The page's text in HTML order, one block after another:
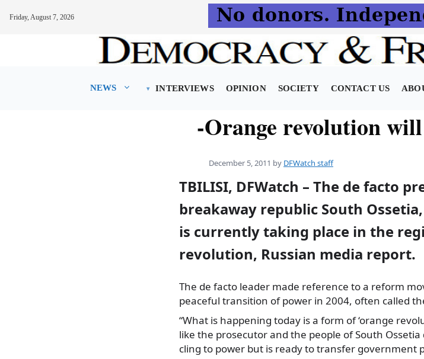
Friday, August 7, 2026
NEWS INTERVIEWS OPINION SOCIETY CONTACT US
-Orange revolution
December 5, 2011 by DFWatch staff
TBILISI, DFWatch – The de facto
breakaway republic South
is currently taking place in the
revolution, Russian media report.
The de facto leader made reference to a reform
peaceful transition of power in 2004, often called
“What is happening today is a form of ‘orange
like the prosecutor and the people of South Ossetia
cling to power but is ready to transfer government